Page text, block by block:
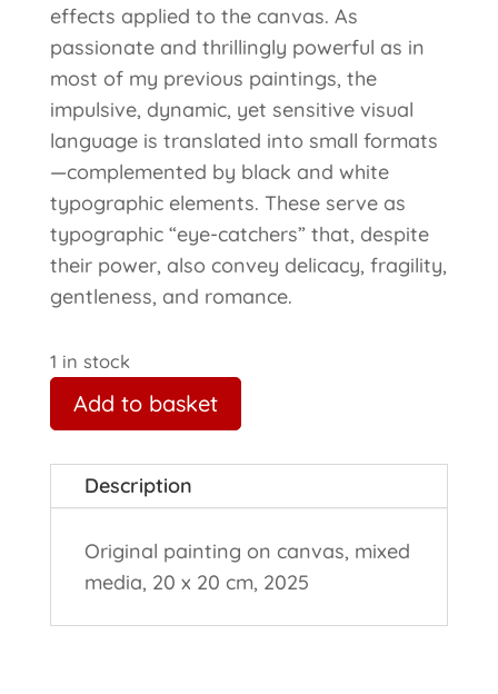
effects applied to the canvas. As
passionate and thrillingly powerful as in
most of my previous paintings, the
impulsive, dynamic, yet sensitive visual
language is translated into small formats
—complemented by black and white
typographic elements. These serve as
typographic “eye-catchers” that, despite
their power, also convey delicacy, fragility,
gentleness, and romance.
1 in stock
Add to basket
Description
Original painting on canvas, mixed
media, 20 x 20 cm, 2025